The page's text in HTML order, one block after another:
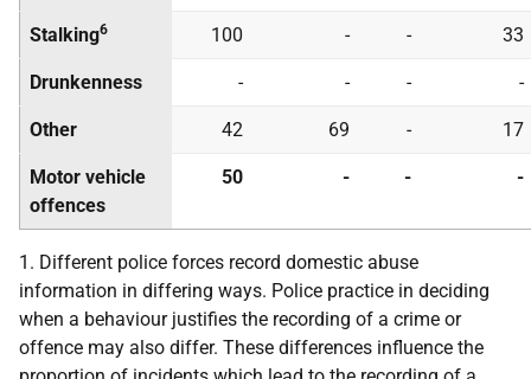
Stalking6 100 - - 33
Drunkenness - - - -
Other 42 69 - 17
Motor vehicle
offences
50 - - -
1. Different police forces record domestic abuse
information in differing ways. Police practice in deciding
when a behaviour justifies the recording of a crime or
offence may also differ. These differences influence the